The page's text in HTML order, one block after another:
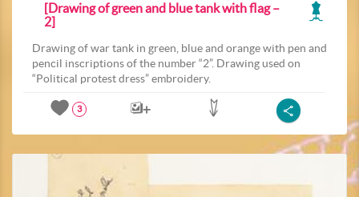
[Drawing of green and blue tank with flag –
2]
Drawing of war tank in green, blue and orange with pen and
pencil inscriptions of the number “2”. Drawing used on
“Political protest dress” embroidery.
3